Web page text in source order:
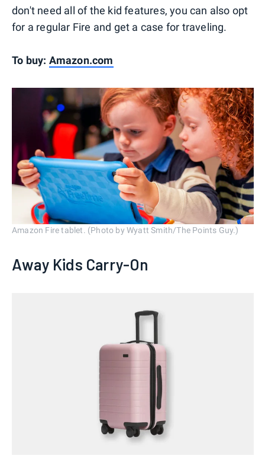
don't need all of the kid features, you can also opt
for a regular Fire and get a case for traveling.
To buy: Amazon.com
Amazon Fire tablet. (Photo by Wyatt Smith/The Points Guy.)
Away Kids Carry-On